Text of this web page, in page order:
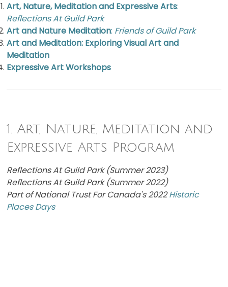
Art, Nature, Meditation and Expressive Arts:
Reflections At Guild Park
Art and Nature Meditation: Friends of Guild Park
Art and Meditation: Exploring Visual Art and
Meditation
Expressive Art Workshops
1. Art, Nature, Meditation and
Expressive Arts Program
Reflections At Guild Park (Summer 2023)
Reflections At Guild Park (Summer 2022)
Part of National Trust For Canada's 2022Historic
Places Days